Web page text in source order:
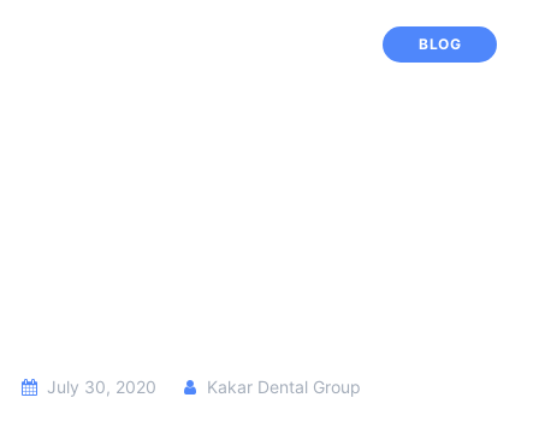
BLOG
July 30, 2020 Kakar Dental Group